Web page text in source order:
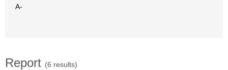
A-
Report (6 results)